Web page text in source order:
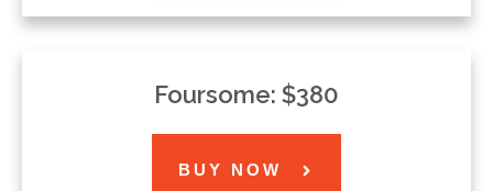
Foursome: $380
BUY NOW